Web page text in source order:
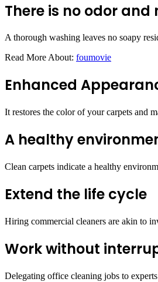
There is no odor and
A thorough washing leaves no soapy
Read More About: foumovie
Enhanced
It restores the color of your carpets and
A healthy
Clean carpets indicate a healthy
Extend the life cycle
Hiring commercial cleaners are akin to
Work without
Delegating office cleaning jobs to